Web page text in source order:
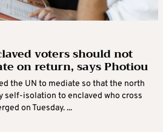
voters should not
on return, says Photiou
the UN to mediate so that the north
self-isolation to enclaved who cross
on Tuesday. ...